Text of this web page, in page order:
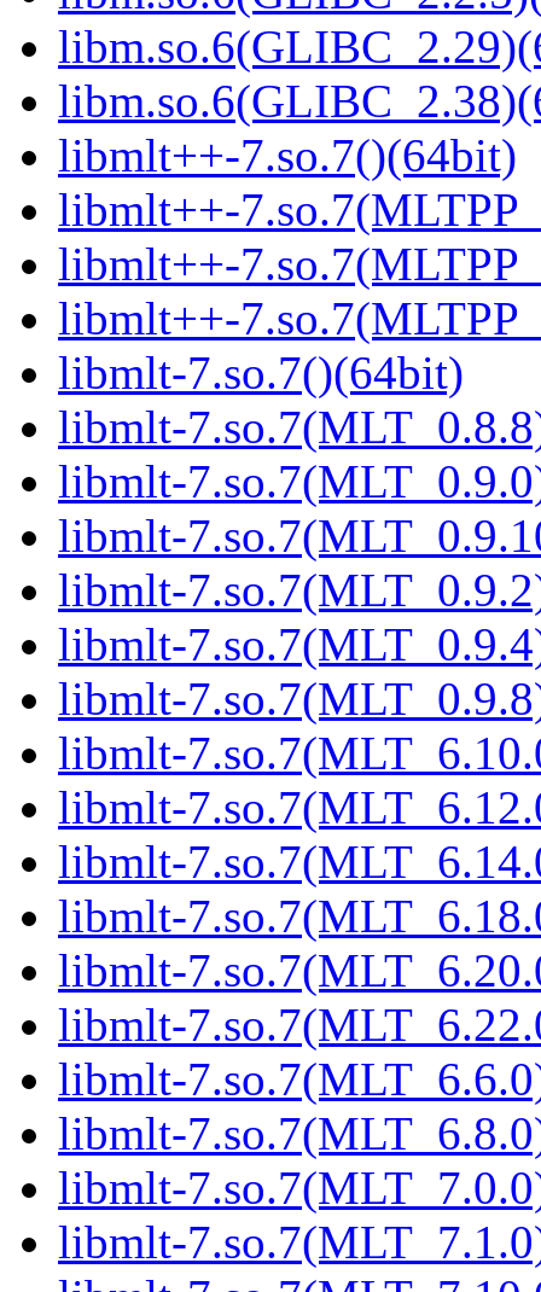
libmlt++-7.so.7()(64bit)
libmlt++-
libmlt++-
libmlt++-
libmlt-7.so.7()(64bit)
libmlt-
libmlt-
libmlt-
libmlt-
libmlt-
libmlt-
libmlt-
libmlt-
libmlt-
libmlt-
libmlt-
libmlt-
libmlt-
libmlt-
libmlt-
libmlt-